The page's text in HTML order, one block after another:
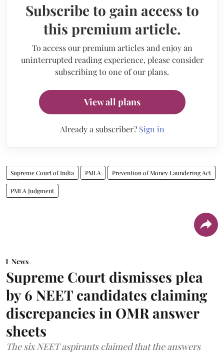
Subscribe to gain access to
this premium article.
To access our premium articles and enjoy an
uninterrupted reading experience, please consider
subscribing to one of our plans.
View all plans
Already a subscriber? Sign in
Supreme Court of India PMLA Prevention of Money Laundering Act
PMLA Judgment
News
Supreme Court dismisses plea
by 6 NEET candidates claiming
discrepancies in OMR answer
sheets
The six NEET aspirants claimed that the answers